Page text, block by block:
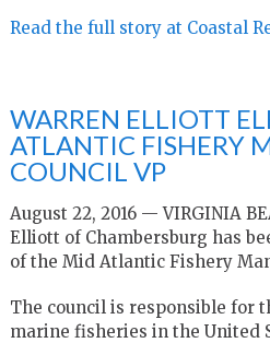
Read the full story at Coastal
WARREN ELLIOTT
ATLANTIC FISHERY
COUNCIL VP
August 22, 2016 — VIRGINIA
Elliott of Chambersburg has
of the Mid Atlantic Fishery
The council is responsible for
marine fisheries in the United